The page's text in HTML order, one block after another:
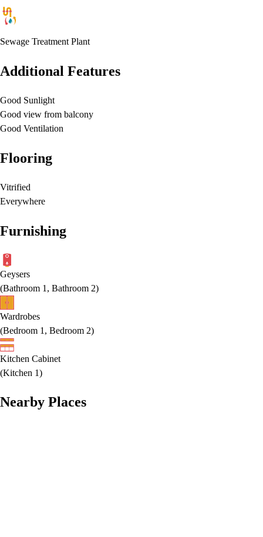
Sewage Treatment Plant
Additional Features
Good Sunlight
Good view from balcony
Good Ventilation
Flooring
Vitrified
Everywhere
Furnishing
Geysers
(Bathroom 1, Bathroom 2)
Wardrobes
(Bedroom 1, Bedroom 2)
Kitchen Cabinet
(Kitchen 1)
Nearby Places